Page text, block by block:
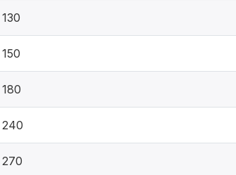
130
150
180
240
270